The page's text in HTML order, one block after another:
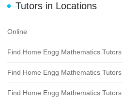
Tutors in Locations
Online
Find Home Engg Mathematics
Find Home Engg Mathematics
Find Home Engg Mathematics